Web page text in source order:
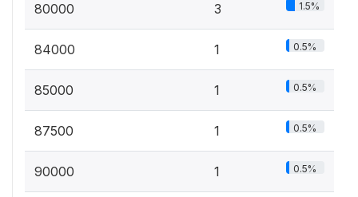
80000 3 1.5%
84000 1 0.5%
85000 1 0.5%
87500 1 0.5%
90000 1 0.5%